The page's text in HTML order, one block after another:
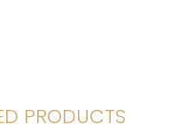
PRODUCTS